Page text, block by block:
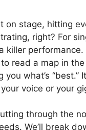
on stage, hitting
right? For
killer
read a map in
what’s “best.”
voice or your
through the
We’ll break